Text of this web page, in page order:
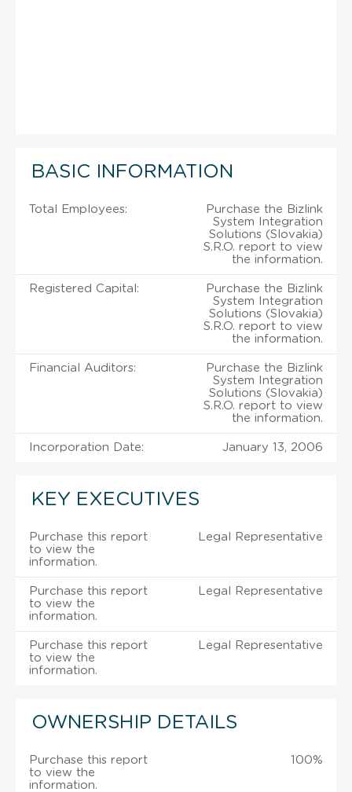
BASIC INFORMATION
Total Employees:
Purchase the Bizlink
System Integration
Solutions (Slovakia)
S.R.O. report to view
the information.
Registered Capital:
Purchase the Bizlink
System Integration
Solutions (Slovakia)
S.R.O. report to view
the information.
Financial Auditors:
Purchase the Bizlink
System Integration
Solutions (Slovakia)
S.R.O. report to view
the information.
Incorporation Date: January 13, 2006
KEY EXECUTIVES
Purchase this report
to view the
information.
Legal Representative
Purchase this report
to view the
information.
Legal Representative
Purchase this report
to view the
information.
Legal Representative
OWNERSHIP DETAILS
Purchase this report
to view the
information.
100%